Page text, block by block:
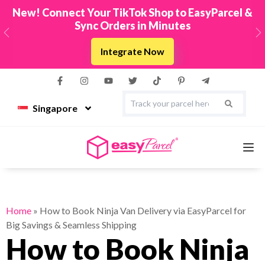
New! Connect Your TikTok Shop to EasyParcel &
Sync Orders in Minutes
Integrate Now
Previous
Singapore
Couriers
Home » How to Book Ninja Van Delivery via EasyParcel for
Big Savings & Seamless Shipping
How to Book Ninja